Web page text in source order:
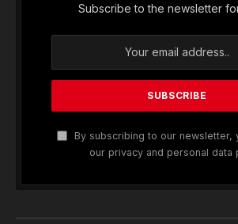
Subscribe to the newsletter
By subscribing to our newsletter,
our privacy and personal data